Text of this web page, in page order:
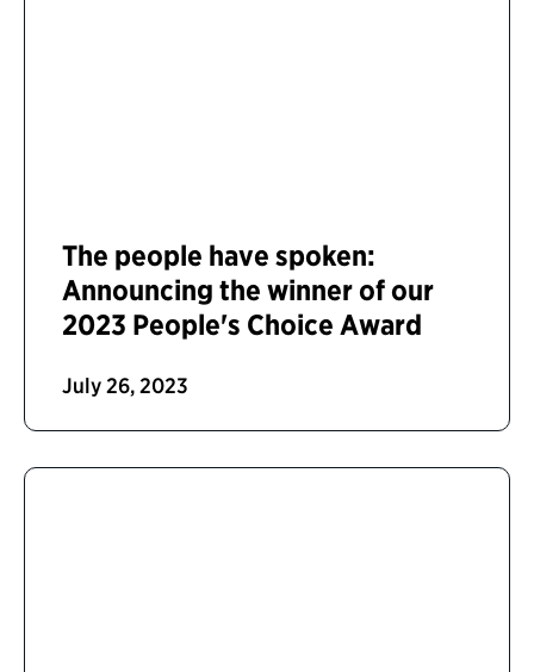
The people have spoken:
Announcing the winner of our
2023 People's Choice Award
July 26, 2023